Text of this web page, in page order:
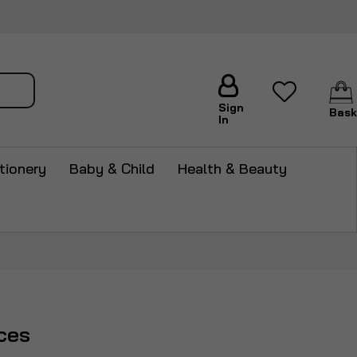
Sign
In
Baby & Child Health & Beauty